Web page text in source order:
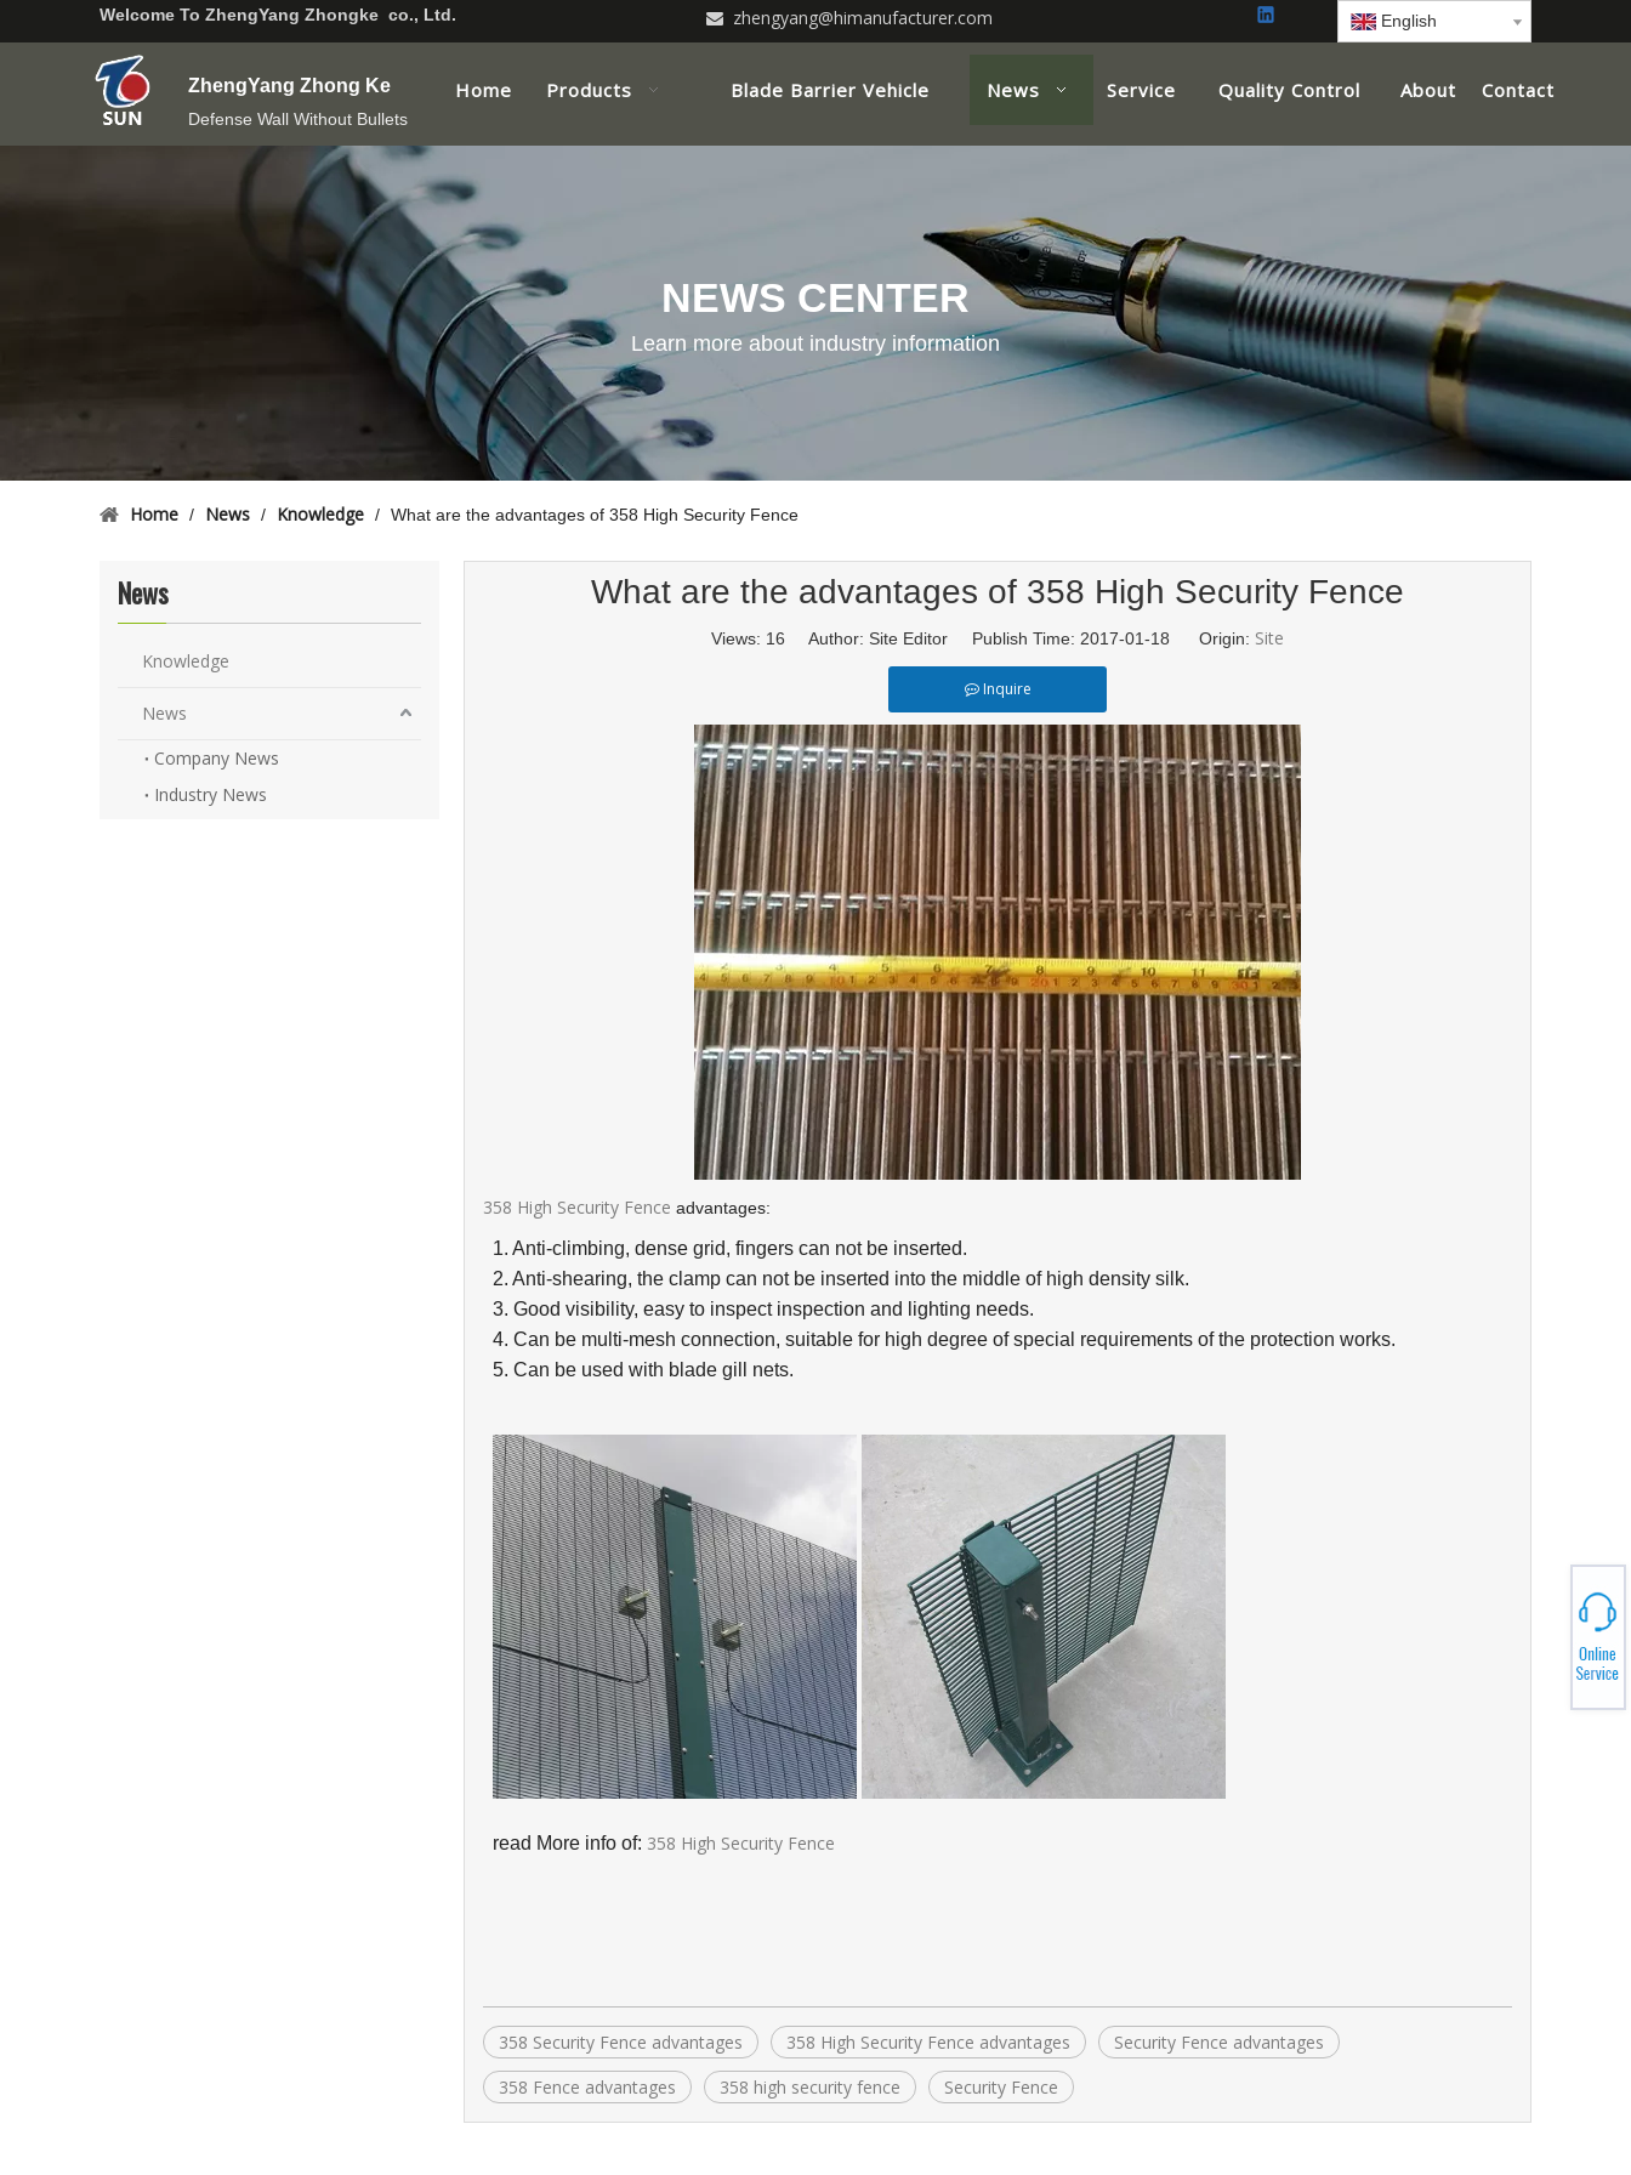
Welcome To ZhengYang Zhongke co., Ltd.  zhengyang@himanufacturer.com English
ZhengYang Zhong Ke
Defense Wall Without Bullets
Home Products Blade Barrier Vehicle News Service Quality Control About Contact
NEWS CENTER
Learn more about industry information
Home / News / Knowledge / What are the advantages of 358 High Security Fence
News
Knowledge
News
Company News
Industry News
What are the advantages of 358 High Security Fence
Views: 16 Author: Site Editor Publish Time: 2017-01-18 Origin: Site
Inquire
358 High Security Fence advantages:
1. Anti-climbing, dense grid, fingers can not be inserted.
2. Anti-shearing, the clamp can not be inserted into the middle of high density silk.
3. Good visibility, easy to inspect inspection and lighting needs.
4. Can be multi-mesh connection, suitable for high degree of special requirements of the protection works.
5. Can be used with blade gill nets.
read More info of: 358 High Security Fence
358 Security Fence advantages 358 High Security Fence advantages
Security Fence advantages
358 Fence advantages
358 high security fence Security Fence